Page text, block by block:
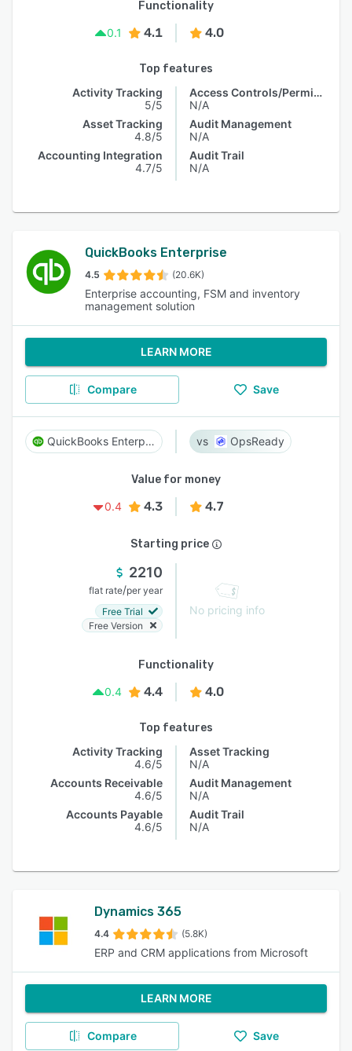
Functionality
0.1
4.1 4.0
Top features
Activity Tracking
5/5
Asset Tracking
4.8/5
Accounting Integration
4.7/5
Access Controls/Permissions
N/A
Audit Management
N/A
Audit Trail
N/A
QuickBooks Enterprise
4.5 (20.6K)
Enterprise accounting, FSM and inventory
management solution
LEARN MORE
Compare Save
QuickBooks Enterprise OpsReady
Value for money
0.4
4.3 4.7
Starting price
2210
flat rate/per year
Free Trial
Free Version
No pricing info
Functionality
0.4
4.4 4.0
Top features
Activity Tracking
4.6/5
Accounts Receivable
4.6/5
Accounts Payable
4.6/5
Asset Tracking
N/A
Audit Management
N/A
Audit Trail
N/A
Dynamics 365
4.4 (5.8K)
ERP and CRM applications from Microsoft
LEARN MORE
Compare Save